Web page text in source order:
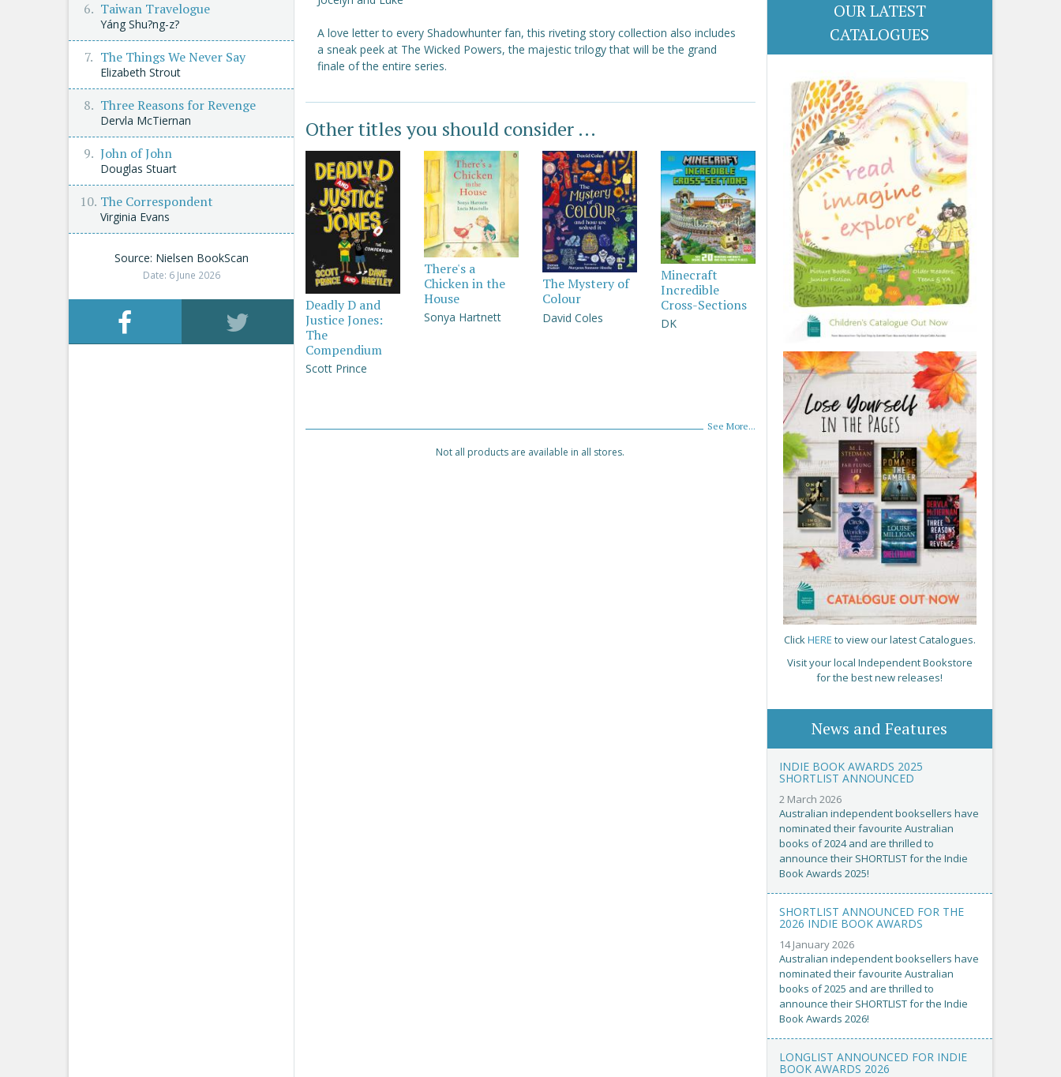
A love letter to every Shadowhunter fan, this riveting story collection also includes
a sneak peek at The Wicked Powers, the majestic trilogy that will be the grand
finale of the entire series.
Other titles you should consider ...
Deadly D and
Justice Jones:
The
Compendium
Scott Prince
There's a
Chicken in the
House
Sonya Hartnett
The Mystery of
Colour
David Coles
Minecraft
Incredible
Cross-Sections
DK
See More...
Not all products are available in all stores.
OUR LATEST
CATALOGUES
ClickHERE to view our latest Catalogues.
Visit your local Independent Bookstore
for the best new releases!
News and Features
INDIE BOOK AWARDS 2025
SHORTLIST ANNOUNCED
2 March 2026
Australian independent booksellers have
nominated their favourite Australian
books of 2024 and are thrilled to
announce their SHORTLIST for the Indie
Book Awards 2025!
SHORTLIST ANNOUNCED FOR THE
2026 INDIE BOOK AWARDS
14 January 2026
Australian independent booksellers have
nominated their favourite Australian
books of 2025 and are thrilled to
announce their SHORTLIST for the Indie
Book Awards 2026!
LONGLIST ANNOUNCED FOR INDIE
BOOK AWARDS 2026
Taiwan Travelogue
Yáng Shu?ng-z?
The Things We Never Say
Elizabeth Strout
Three Reasons for Revenge
Dervla McTiernan
John of John
Douglas Stuart
The Correspondent
Virginia Evans
Source: Nielsen BookScan
Date: 6 June 2026